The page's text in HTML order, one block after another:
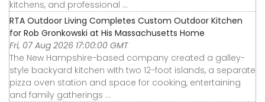
kitchens, and professional ...
RTA Outdoor Living Completes Custom Outdoor Kitchen
for Rob Gronkowski at His Massachusetts Home
Fri, 07 Aug 2026 17:00:00 GMT
The New Hampshire-based company created a galley-
style backyard kitchen with two 12-foot islands, a separate
pizza oven station and space for cooking, entertaining
and family gatherings ...